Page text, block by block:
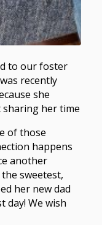
to our foster
recently
she
sharing her time
of those
happens
another
sweetest,
her new dad
day! We wish